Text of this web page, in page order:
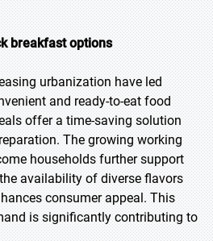
breakfast options
urbanization have led
and ready-to-eat food
offer a time-saving solution
The growing working
households further support
availability of diverse flavors
consumer appeal. This
is significantly contributing to